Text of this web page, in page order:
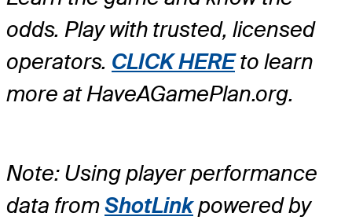
odds. Play with trusted, licensed
operators. CLICK HEREto learn
more at HaveAGamePlan.org.
Note: Using player performance
data fromShotLinkpowered by